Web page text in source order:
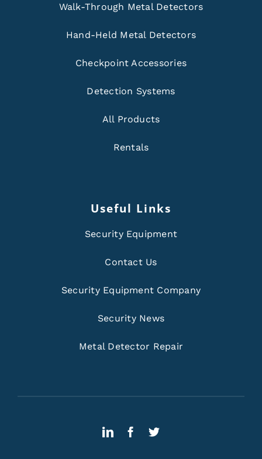
Walk-Through Metal Detectors
Hand-Held Metal Detectors
Checkpoint Accessories
Detection Systems
All Products
Rentals
Useful Links
Security Equipment
Contact Us
Security Equipment Company
Security News
Metal Detector Repair